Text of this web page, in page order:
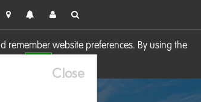
remember website preferences. By using the
Close